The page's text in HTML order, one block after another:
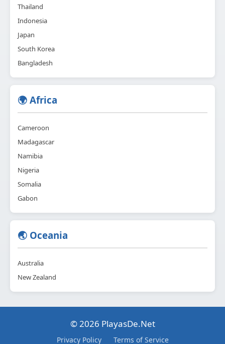
Thailand
Indonesia
Japan
South Korea
Bangladesh
🌍 Africa
Cameroon
Madagascar
Namibia
Nigeria
Somalia
Gabon
🌏 Oceania
Australia
New Zealand
© 2026 PlayasDe.Net
Privacy Policy Terms of Service